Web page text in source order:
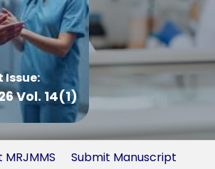
Issue:
Vol. 14(1)
Submit Manuscript